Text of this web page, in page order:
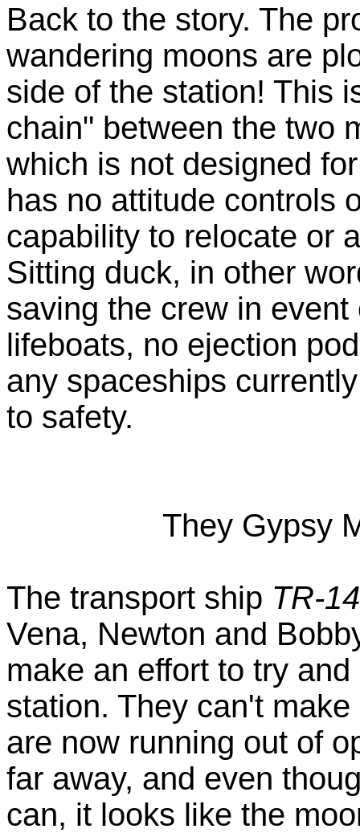
Back to the story. The
wandering moons are
side of the station! This
chain" between the two
which is not designed
has no attitude controls
capability to relocate or
Sitting duck, in other
saving the crew in
lifeboats, no ejection
any spaceships
to safety.
They Gypsy
The transport ship TR-14
Vena, Newton and
make an effort to try
station. They can't
are now running out of
far away, and even
can, it looks like the